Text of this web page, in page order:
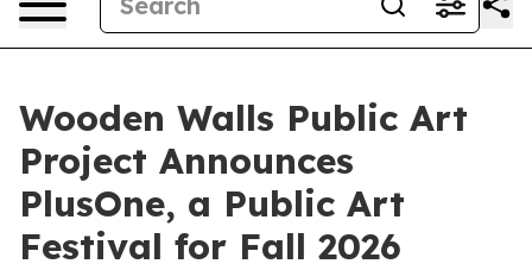
Wooden Walls Public Art
Project Announces
PlusOne, a Public Art
Festival for Fall 2026